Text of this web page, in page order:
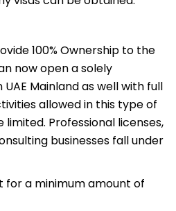
100% Ownership to the
now open a solely
Mainland as well with full
allowed in this type of
limited. Professional licenses,
businesses fall under
for a minimum amount of